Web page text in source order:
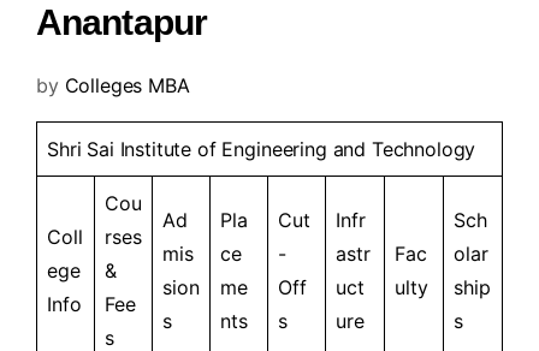
Anantapur
by Colleges MBA
Shri Sai Institute of Engineering and Technology
Coll
ege
Info
Cou
rses
&
Fee
s
Ad
mis
sion
s
Pla
ce
me
nts
Cut
-
Off
s
Infr
astr
uct
ure
Fac
ulty
Sch
olar
ship
s